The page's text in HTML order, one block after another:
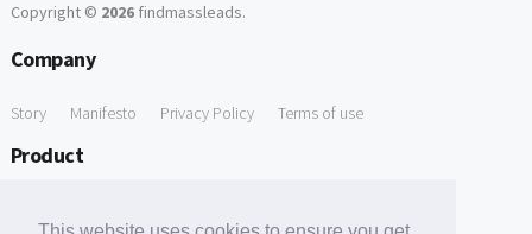
Copyright © 2026findmassleads.
Company
Story Manifesto Privacy Policy Terms of use
Product